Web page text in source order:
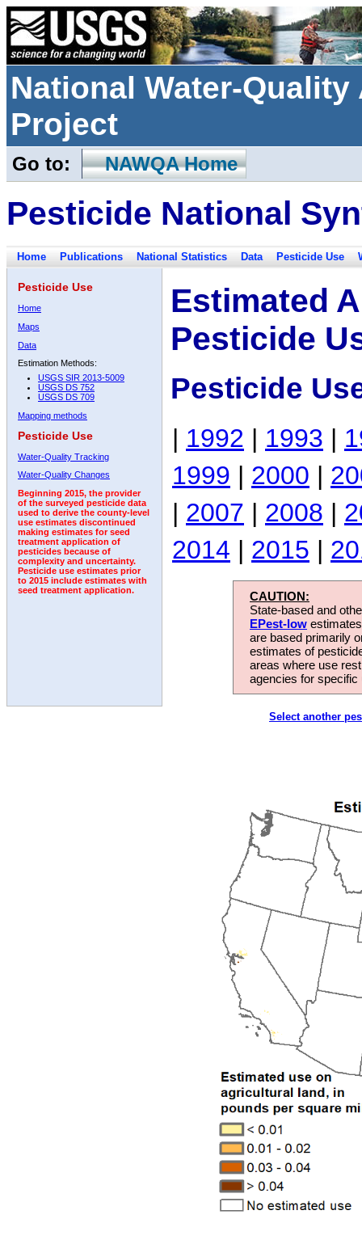
National Water-
Project
Go to: NAWQA Home
Pesticide National
Home Publications National Statistics Data Pesticide Use
Pesticide Use
Home
Maps
Data
Estimation Methods:
USGS SIR 2013-5009
USGS DS 752
USGS DS 709
Mapping methods
Pesticide Use
Water-Quality Tracking
Water-Quality Changes
Beginning 2015, the provider
of the surveyed pesticide data
used to derive the county-level
use estimates discontinued
making estimates for seed
treatment application of
pesticides because of
complexity and uncertainty.
Pesticide use estimates prior
to 2015 include estimates with
seed treatment application.
Estimated
Pesticide
Pesticide
| 1992 | 1993 |
1999 | 2000 |
| 2007 | 2008 |
2014 | 2015 |
CAUTION:
State-based and
EPest-low
are based primarily
estimates of
areas where use
agencies for
Select another